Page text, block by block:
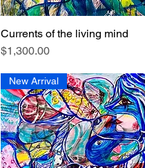
Quick View
Currents of the living mind
Price
$1,300.00
New Arrival